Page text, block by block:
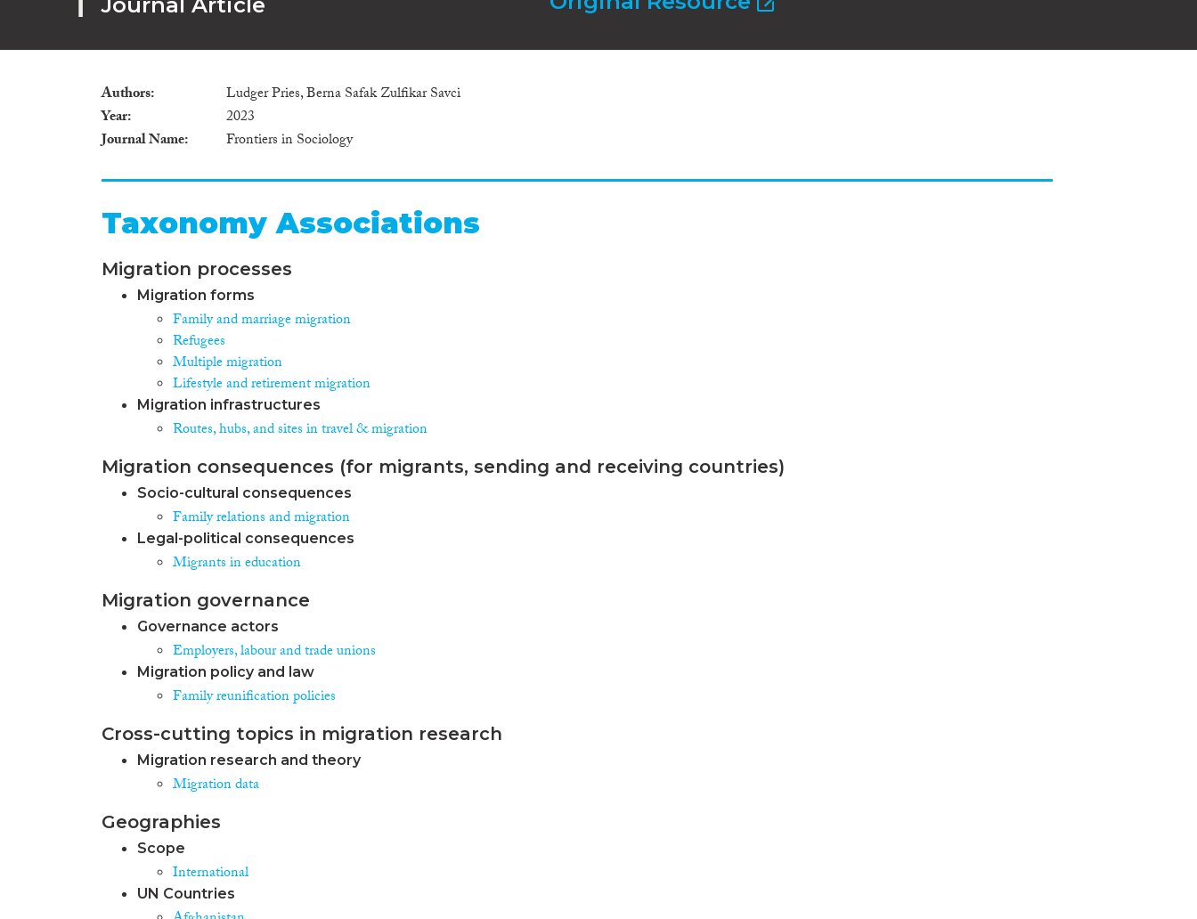
Authors
Ludger Pries, Berna Safak Zulfikar Savci
Year
2023
Journal Name
Frontiers in Sociology
Taxonomy Associations
Migration processes
Migration forms
Family and marriage migration
Refugees
Multiple migration
Lifestyle and retirement migration
Migration infrastructures
Routes, hubs, and sites in travel & migration
Migration consequences (for migrants, sending and receiving countries)
Socio-cultural consequences
Family relations and migration
Legal-political consequences
Migrants in education
Migration governance
Governance actors
Employers, labour and trade unions
Migration policy and law
Family reunification policies
Cross-cutting topics in migration research
Migration research and theory
Migration data
Geographies
Scope
International
UN Countries